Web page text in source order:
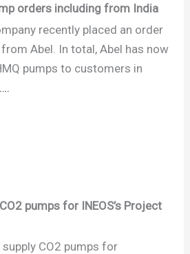
orders including from India
recently placed an order
Abel. In total, Abel has now
pumps to customers in
pumps for INEOS’s Project
supply CO2 pumps for